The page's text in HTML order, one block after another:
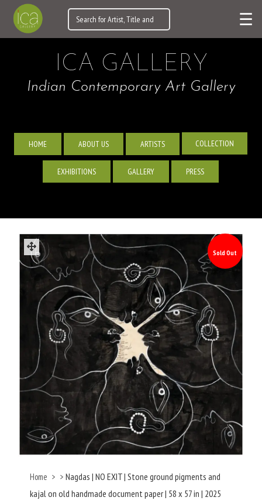
☰
ICA GALLERY
Indian Contemporary Art Gallery
HOME ABOUT US ARTISTS COLLECTION
EXHIBITIONS GALLERY PRESS
Sold Out
Home > >Nagdas | NO EXIT | Stone ground pigments and
kajal on old handmade document paper | 58 x 57 in | 2025